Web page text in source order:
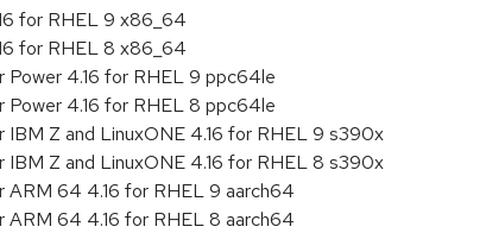
for RHEL 9 x86_64
for RHEL 8 x86_64
4.16 for RHEL 9 ppc64le
4.16 for RHEL 8 ppc64le
Z and LinuxONE 4.16 for RHEL 9 s390x
Z and LinuxONE 4.16 for RHEL 8 s390x
64 4.16 for RHEL 9 aarch64
64 4.16 for RHEL 8 aarch64